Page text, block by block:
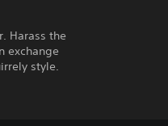
Harass the
exchange
style.